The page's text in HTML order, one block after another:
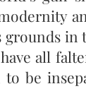
all
be